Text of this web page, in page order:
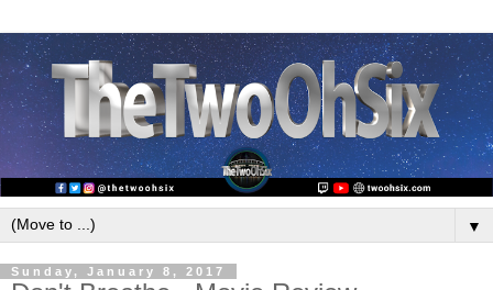
▼
Sunday, January 8, 2017